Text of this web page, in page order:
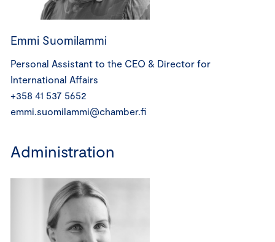
Emmi Suomilammi
Personal Assistant to the CEO & Director for
International Affairs
+358 41 537 5652
emmi.suomilammi@chamber.fi
Administration